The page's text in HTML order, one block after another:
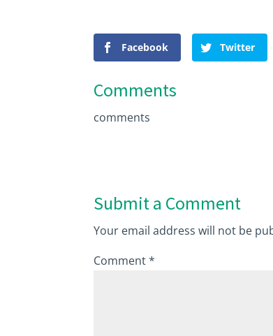
Facebook Twitter
Comments
comments
Submit a Comment
Your email address will not be
Comment*